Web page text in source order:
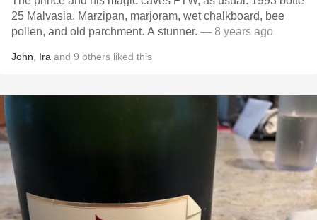
25 Malvasia. Marzipan, marjoram, wet chalkboard, bee
pollen, and old parchment. A stunner. — 8 years ago
John Ira and 9 others liked this